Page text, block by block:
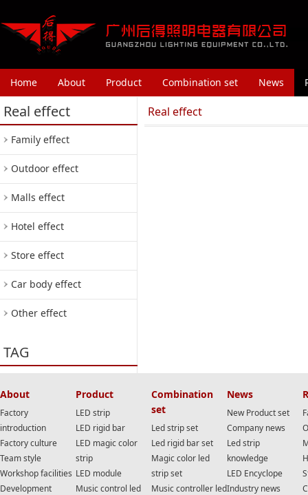
Home About Product Combination set News
Real effect
Family effect
Outdoor effect
Malls effect
Hotel effect
Store effect
Car body effect
Other effect
TAG
Real effect
About
Factory
introduction
Factory culture
Team style
Workshop facilities
Development
Product
LED strip
LED rigid bar
LED magic color
strip
LED module
Music control led
Combination
set
Led strip set
Led rigid bar set
Magic color led
strip set
Music controller led
News
New Product set
Company news
Led strip
knowledge
LED Encyclope
Industry news